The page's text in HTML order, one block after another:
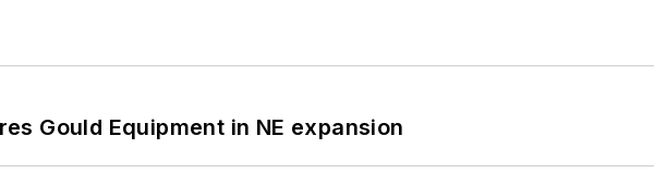
Gould Equipment in NE expansion